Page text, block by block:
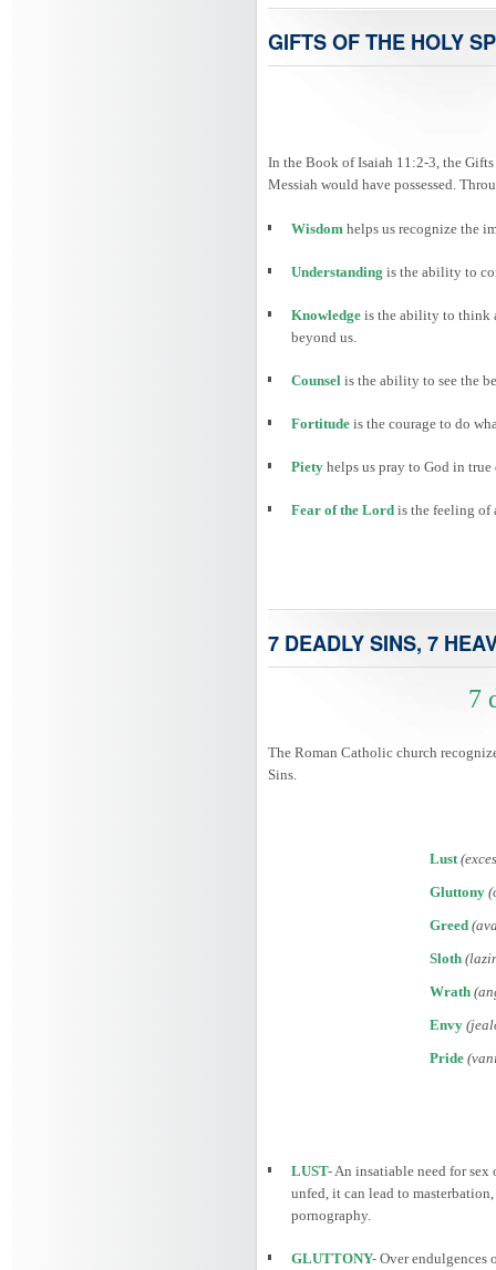
GIFTS OF THE HOLY
In the Book of Isaiah 11:2-3, the
Messiah would have possessed.
Wisdom helps us recognize the
Understanding is the ability to
Knowledge is the ability to think
beyond us.
Counsel is the ability to see the
Fortitude is the courage to do
Piety helps us pray to God in
Fear of the Lord is the feeling of
7 DEADLY SINS, 7
7
The Roman Catholic church
Sins.
Lust
Gluttony
Greed
Sloth
Wrath
Envy
Pride
LUST-An insatiable need for sex
unfed, it can lead to
pornography.
GLUTTONY- Over endulgences